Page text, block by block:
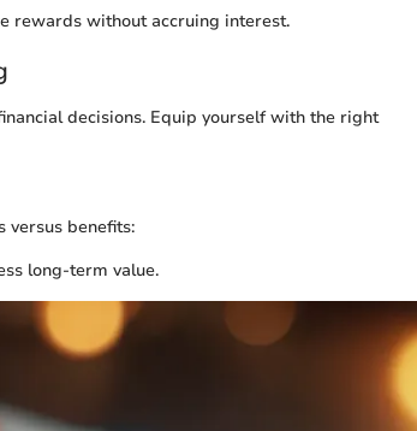
rewards without accruing interest.
decisions. Equip yourself with the right
versus benefits:
long-term value.